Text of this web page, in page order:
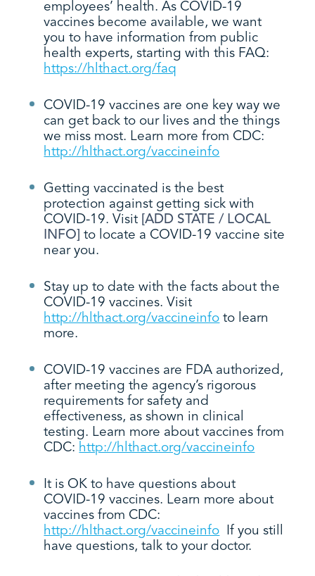
employees’ health. As COVID-19
vaccines become available, we want
you to have information from public
health experts, starting with this FAQ:
https://hlthact.org/faq
COVID-19 vaccines are one key way we
can get back to our lives and the things
we miss most. Learn more from CDC:
http://hlthact.org/vaccineinfo
Getting vaccinated is the best
protection against getting sick with
COVID-19. Visit [ADD STATE / LOCAL
INFO] to locate a COVID-19 vaccine site
near you.
Stay up to date with the facts about the
COVID-19 vaccines. Visit
http://hlthact.org/vaccineinfo to learn
more.
COVID-19 vaccines are FDA authorized,
after meeting the agency’s rigorous
requirements for safety and
effectiveness, as shown in clinical
testing. Learn more about vaccines from
CDC: http://hlthact.org/vaccineinfo
It is OK to have questions about
COVID-19 vaccines. Learn more about
vaccines from CDC:
http://hlthact.org/vaccineinfo If you still
have questions, talk to your doctor.